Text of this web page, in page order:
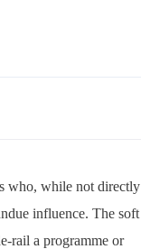
who, while not directly
influence. The soft
rail a programme or